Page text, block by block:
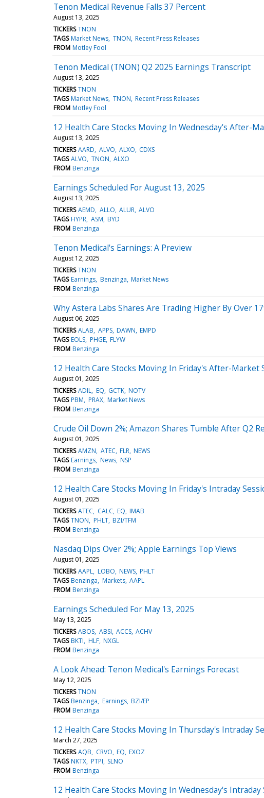
Tenon Medical Revenue Falls 37 Percent
August 13, 2025
TICKERS TNON
TAGS Market News TNON Recent Press Releases
FROM Motley Fool
Tenon Medical (TNON) Q2 2025 Earnings Transcript
August 13, 2025
TICKERS TNON
TAGS Market News TNON Recent Press Releases
FROM Motley Fool
12 Health Care Stocks Moving In Wednesday's After-
August 13, 2025
TICKERS AARD ALVO ALXO CDXS
TAGS ALVO TNON ALXO
FROM Benzinga
Earnings Scheduled For August 13, 2025
August 13, 2025
TICKERS AEMD ALLO ALUR ALVO
TAGS HYPR ASM BYD
FROM Benzinga
Tenon Medical's Earnings: A Preview
August 12, 2025
TICKERS TNON
TAGS Earnings Benzinga Market News
FROM Benzinga
Why Astera Labs Shares Are Trading Higher By Over
August 06, 2025
TICKERS ALAB APPS DAWN EMPD
TAGS EOLS PHGE FLYW
FROM Benzinga
12 Health Care Stocks Moving In Friday's After-Market
August 01, 2025
TICKERS ADIL EQ GCTK NOTV
TAGS PBM PRAX Market News
FROM Benzinga
Crude Oil Down 2%; Amazon Shares Tumble After Q2
August 01, 2025
TICKERS AMZN ATEC FLR NEWS
TAGS Earnings News NSP
FROM Benzinga
12 Health Care Stocks Moving In Friday's Intraday
August 01, 2025
TICKERS ATEC CALC EQ IMAB
TAGS TNON PHLT BZI/TFM
FROM Benzinga
Nasdaq Dips Over 2%; Apple Earnings Top Views
August 01, 2025
TICKERS AAPL LOBO NEWS PHLT
TAGS Benzinga Markets AAPL
FROM Benzinga
Earnings Scheduled For May 13, 2025
May 13, 2025
TICKERS ABOS ABSI ACCS ACHV
TAGS BKTI HLF NXGL
FROM Benzinga
A Look Ahead: Tenon Medical's Earnings Forecast
May 12, 2025
TICKERS TNON
TAGS Benzinga Earnings BZI/EP
FROM Benzinga
12 Health Care Stocks Moving In Thursday's Intraday
March 27, 2025
TICKERS AQB CRVO EQ EXOZ
TAGS NKTX PTPI SLNO
FROM Benzinga
12 Health Care Stocks Moving In Wednesday's Intraday